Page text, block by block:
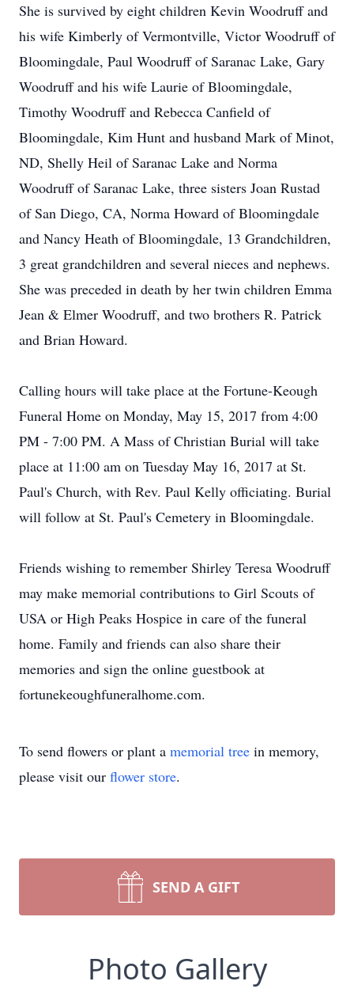
She is survived by eight children Kevin Woodruff and
his wife Kimberly of Vermontville, Victor Woodruff of
Bloomingdale, Paul Woodruff of Saranac Lake, Gary
Woodruff and his wife Laurie of Bloomingdale,
Timothy Woodruff and Rebecca Canfield of
Bloomingdale, Kim Hunt and husband Mark of Minot,
ND, Shelly Heil of Saranac Lake and Norma
Woodruff of Saranac Lake, three sisters Joan Rustad
of San Diego, CA, Norma Howard of Bloomingdale
and Nancy Heath of Bloomingdale, 13 Grandchildren,
3 great grandchildren and several nieces and nephews.
She was preceded in death by her twin children Emma
Jean & Elmer Woodruff, and two brothers R. Patrick
and Brian Howard.
Calling hours will take place at the Fortune-Keough
Funeral Home on Monday, May 15, 2017 from 4:00
PM - 7:00 PM. A Mass of Christian Burial will take
place at 11:00 am on Tuesday May 16, 2017 at St.
Paul's Church, with Rev. Paul Kelly officiating. Burial
will follow at St. Paul's Cemetery in Bloomingdale.
Friends wishing to remember Shirley Teresa Woodruff
may make memorial contributions to Girl Scouts of
USA or High Peaks Hospice in care of the funeral
home. Family and friends can also share their
memories and sign the online guestbook at
fortunekeoughfuneralhome.com.
To send flowers or plant a memorial tree in memory,
please visit our flower store.
SEND A GIFT
Photo Gallery